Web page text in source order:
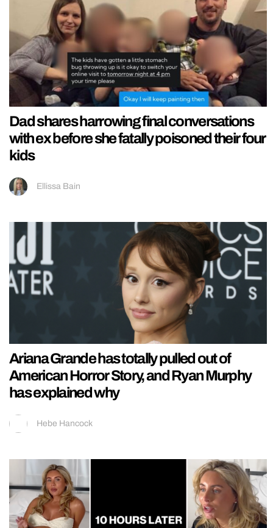
Dad shares harrowing final conversations
with ex before she fatally poisoned their four
kids
Ellissa Bain
Ariana Grande has totally pulled out of
American Horror Story, and Ryan Murphy
has explained why
Hebe Hancock